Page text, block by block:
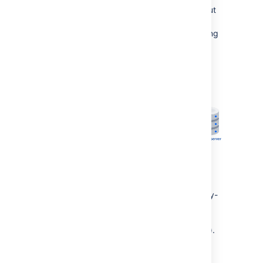
. (This is optional, but
Synchrony via /synchrony first, before retrying
If Synchrony can't be reached via /synchrony-
/confluence is your Confluence context path).